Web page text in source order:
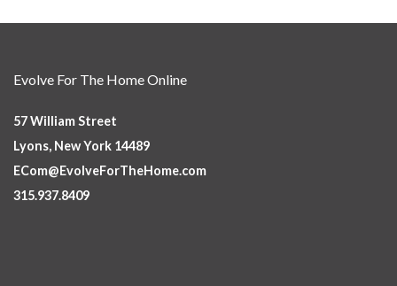
Evolve For The Home Online
57 William Street
Lyons, New York 14489
ECom@EvolveForTheHome.com
315.937.8409